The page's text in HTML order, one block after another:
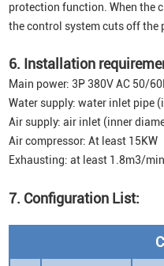
protection function. When the
the control system cuts off the
6. Installation
Main power: 3P 380V AC 50/
Water supply: water inlet pipe
Air supply: air inlet (inner
Air compressor: At least 15KW
Exhausting: at least 1.8m3/
7. Configuration List: